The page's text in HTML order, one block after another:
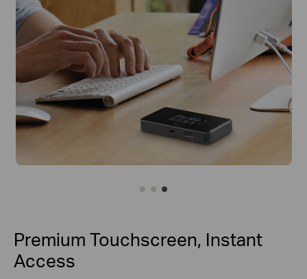
Premium Touchscreen, Instant
Access